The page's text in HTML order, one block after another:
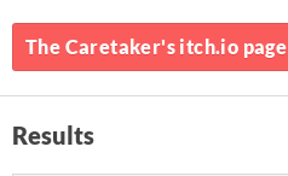
The Caretaker's itch.io page
Results